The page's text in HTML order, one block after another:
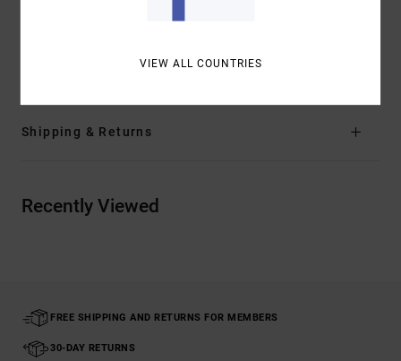
Artist Network Program
[Main Fabric] 100% Cotton
Shipping & Returns
Recently Viewed
FREE SHIPPING AND RETURNS FOR MEMBERS
30-DAY RETURNS
VIEW ALL COUNTRIES